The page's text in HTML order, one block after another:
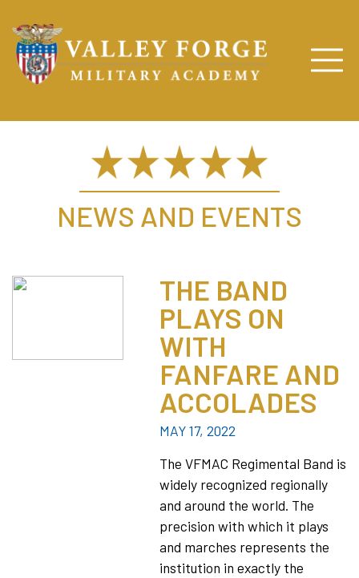
NEWS AND EVENTS
THE BAND
PLAYS ON
WITH
FANFARE AND
ACCOLADES
MAY 17, 2022
The VFMAC Regimental Band is
widely recognized regionally
and around the world. The
precision with which it plays
and marches represents the
institution in exactly the